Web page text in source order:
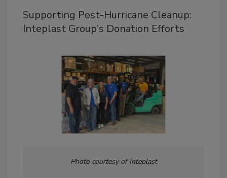
Supporting Post-Hurricane Cleanup:
Inteplast Group's Donation Efforts
Photo courtesy of Inteplast